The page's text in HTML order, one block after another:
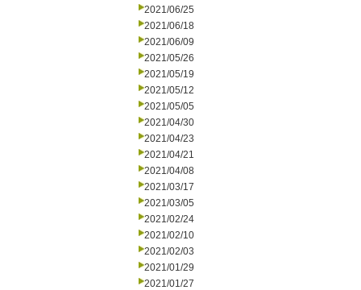
2021/06/25
2021/06/18
2021/06/09
2021/05/26
2021/05/19
2021/05/12
2021/05/05
2021/04/30
2021/04/23
2021/04/21
2021/04/08
2021/03/17
2021/03/05
2021/02/24
2021/02/10
2021/02/03
2021/01/29
2021/01/27